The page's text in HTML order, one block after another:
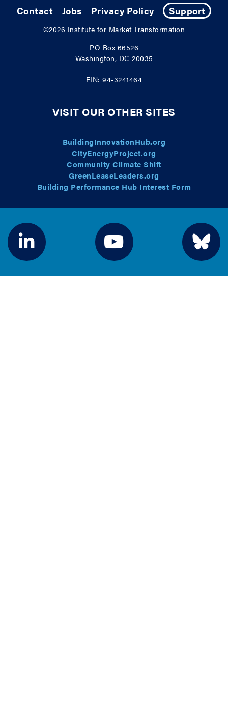
Contact Jobs Privacy Policy Support
©2026 Institute for Market Transformation
PO Box 66526
Washington, DC 20035
EIN: 94-3241464
VISIT OUR OTHER SITES
BuildingInnovationHub.org
CityEnergyProject.org
Community Climate Shift
GreenLeaseLeaders.org
Building Performance Hub Interest Form